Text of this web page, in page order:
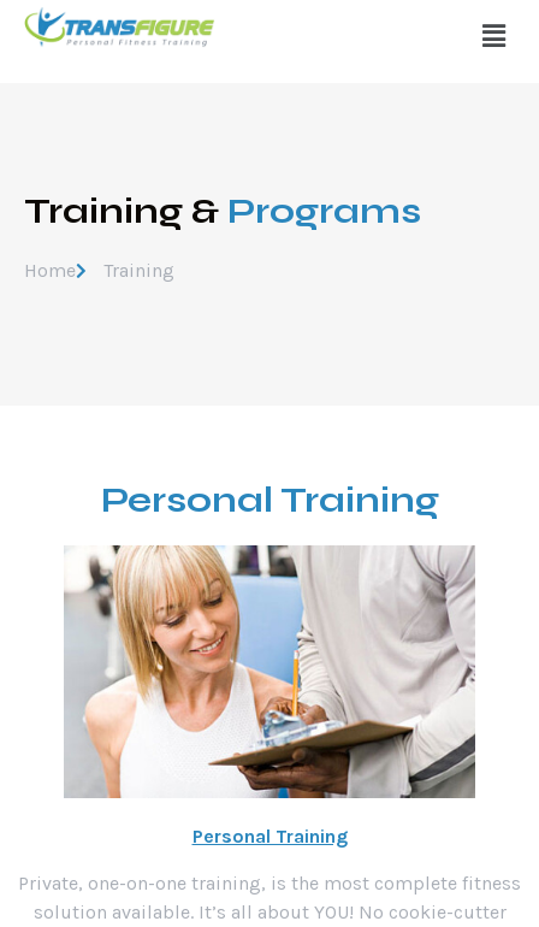
Training & Programs
Home Training
Personal Training
Personal Training
Private, one-on-one training, is the most complete fitness
solution available. It’s all about YOU! No cookie-cutter